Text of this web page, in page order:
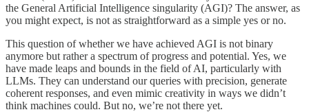
the General Artificial Intelligence singularity (AGI)? The answer, as
you might expect, is not as straightforward as a simple yes or no.
This question of whether we have achieved AGI is not binary
anymore but rather a spectrum of progress and potential. Yes, we
have made leaps and bounds in the field of AI, particularly with
LLMs. They can understand our queries with precision, generate
coherent responses, and even mimic creativity in ways we didn’t
think machines could. But no, we’re not there yet.